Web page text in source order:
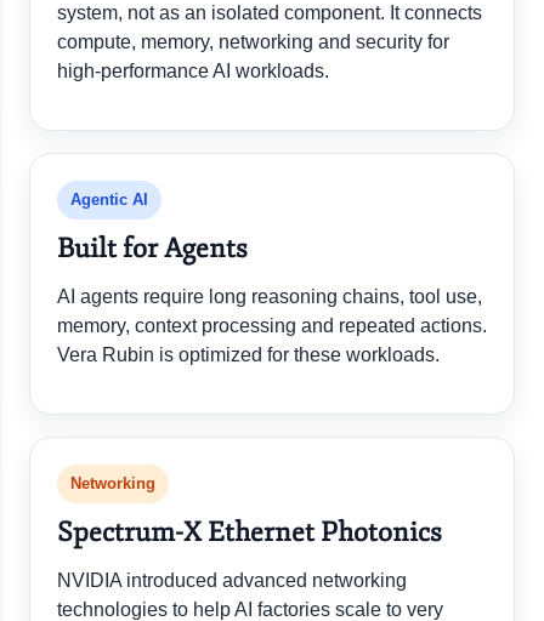
system, not as an isolated component. It connects
compute, memory, networking and security for
high-performance AI workloads.
Agentic AI
Built for Agents
AI agents require long reasoning chains, tool use,
memory, context processing and repeated actions.
Vera Rubin is optimized for these workloads.
Networking
Spectrum-X Ethernet Photonics
NVIDIA introduced advanced networking
technologies to help AI factories scale to very